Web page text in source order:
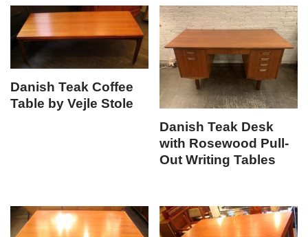
Danish Teak Coffee
Table by Vejle Stole
Danish Teak Desk
with Rosewood Pull-
Out Writing Tables